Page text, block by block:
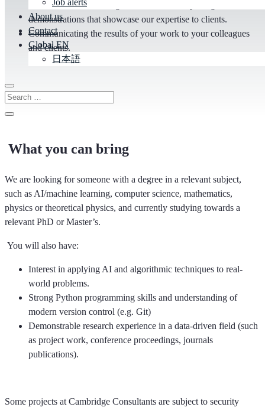
Job alerts
About us
Contact
Global EN
日本語
our own, market-leading solutions and compelling
demonstrations that showcase our expertise to clients.
Communicating the results of your work to your colleagues
and clients.
What you can bring
We are looking for someone with a degree in a relevant subject,
such as AI/machine learning, computer science, mathematics,
physics or theoretical physics, and currently studying towards a
relevant PhD or Master’s.
You will also have:
Interest in applying AI and algorithmic techniques to real-
world problems.
Strong Python programming skills and understanding of
modern version control (e.g. Git)
Demonstrable research experience in a data-driven field (such
as project work, conference proceedings, journals
publications).
Some projects at Cambridge Consultants are subject to security